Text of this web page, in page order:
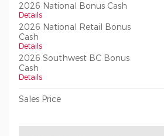
2026 National Bonus Cash
Details
2026 National Retail Bonus
Cash
Details
2026 Southwest BC Bonus
Cash
Details
Sales Price